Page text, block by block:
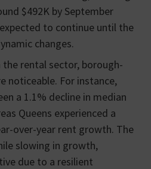
$492K by September
to continue until the
changes.
the rental sector, borough-
noticeable. For instance,
a 1.1% decline in median
Queens experienced a
over-year rent growth. The
slowing in growth,
due to a resilient